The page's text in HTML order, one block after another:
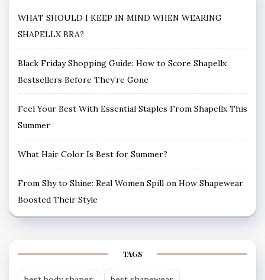
WHAT SHOULD I KEEP IN MIND WHEN WEARING
SHAPELLX BRA?
Black Friday Shopping Guide: How to Score Shapellx
Bestsellers Before They’re Gone
Feel Your Best With Essential Staples From Shapellx This
Summer
What Hair Color Is Best for Summer?
From Shy to Shine: Real Women Spill on How Shapewear
Boosted Their Style
TAGS